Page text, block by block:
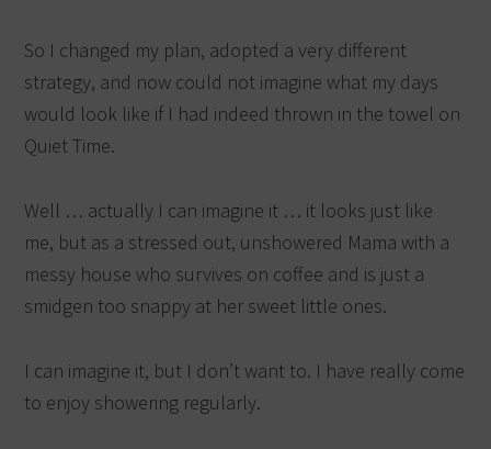
So I changed my plan, adopted a very different
strategy, and now could not imagine what my days
would look like if I had indeed thrown in the towel on
Quiet Time.
Well … actually I can imagine it … it looks just like
me, but as a stressed out, unshowered Mama with a
messy house who survives on coffee and is just a
smidgen too snappy at her sweet little ones.
I can imagine it, but I don’t want to. I have really come
to enjoy showering regularly.